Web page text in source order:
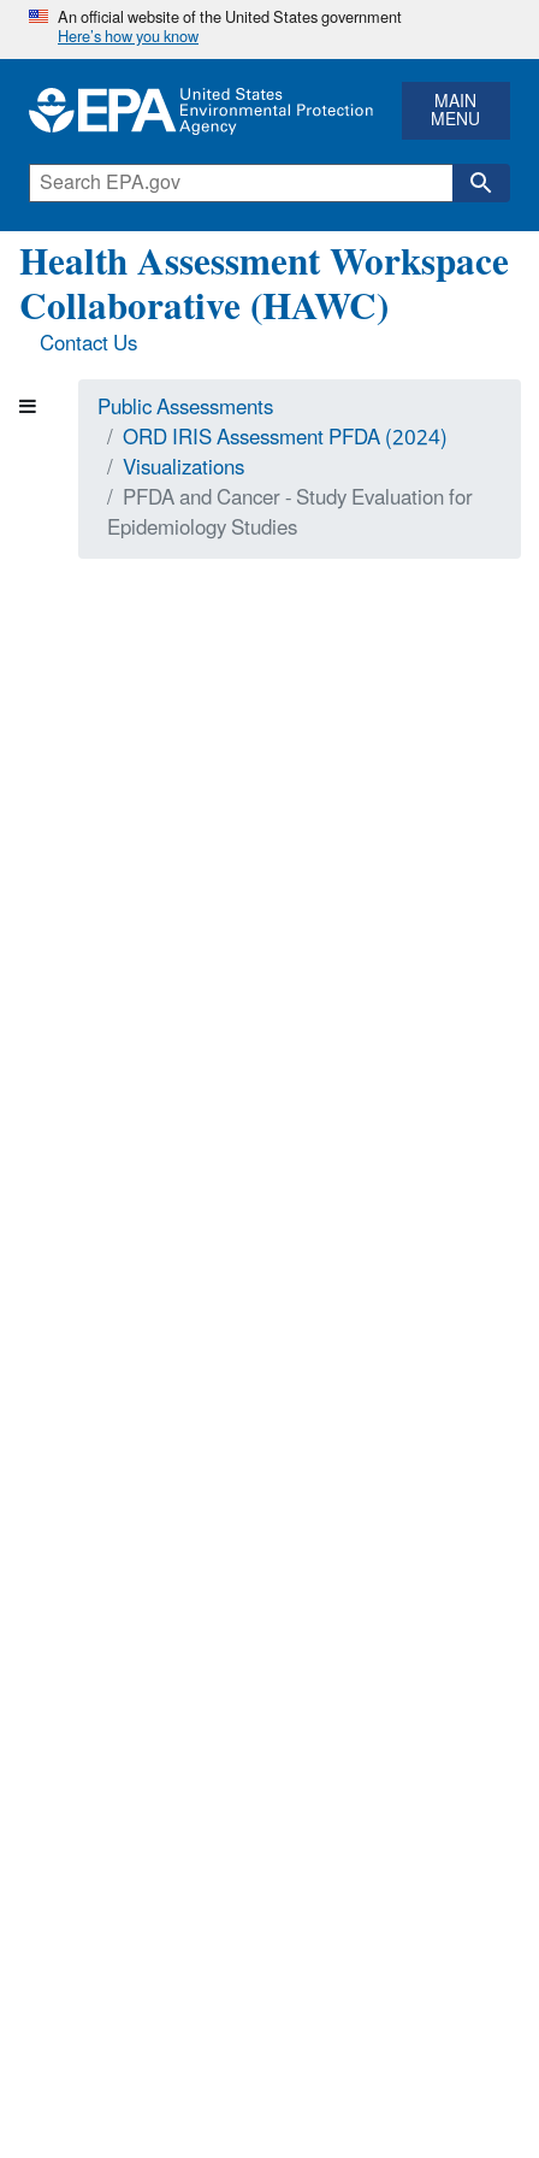
An official website of the United States government
Here’s how you know
MAIN
MENU
Health Assessment Workspace
Collaborative (HAWC)
Contact Us
Public Assessments
ORD IRIS Assessment PFDA (2024)
Visualizations
PFDA and Cancer - Study Evaluation for
Epidemiology Studies